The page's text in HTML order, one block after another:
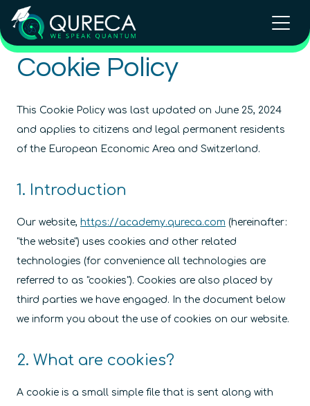
Cookie Policy
This Cookie Policy was last updated on June 25, 2024
and applies to citizens and legal permanent residents
of the European Economic Area and Switzerland.
1. Introduction
Our website, https://academy.qureca.com (hereinafter:
"the website") uses cookies and other related
technologies (for convenience all technologies are
referred to as "cookies"). Cookies are also placed by
third parties we have engaged. In the document below
we inform you about the use of cookies on our website.
2. What are cookies?
A cookie is a small simple file that is sent along with